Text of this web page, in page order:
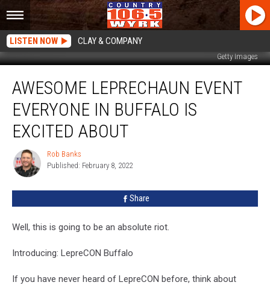
LISTEN NOW CLAY & COMPANY
Getty Images
Leprechaun
Event
Everyone
Buffalo
Excited
About
AWESOME LEPRECHAUN EVENT
EVERYONE IN BUFFALO IS
EXCITED ABOUT
Rob
Banks
Rob Banks
Published: February 8, 2022
Share
Well, this is going to be an absolute riot.
Introducing: LepreCON Buffalo
If you have never heard of LepreCON before, think about